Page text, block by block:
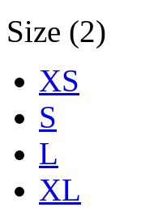
Size (2)
XS
S
L
XL